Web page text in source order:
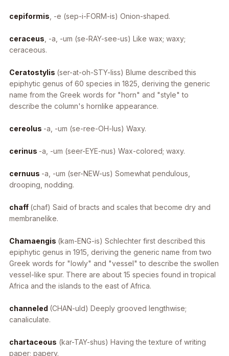
cepiformis , -e (sep-i-FORM-is) Onion-shaped.
ceraceus , -a, -um (se-RAY-see-us) Like wax; waxy;
ceraceous.
Ceratostylis (ser-at-oh-STY-liss) Blume described this
epiphytic genus of 60 species in 1825, deriving the generic
name from the Greek words for "horn" and "style" to
describe the column's hornlike appearance.
cereolus -a, -um (se-ree-OH-lus) Waxy.
cerinus -a, -um (seer-EYE-nus) Wax-colored; waxy.
cernuus -a, -um (ser-NEW-us) Somewhat pendulous,
drooping, nodding.
chaff (chaf) Said of bracts and scales that become dry and
membranelike.
Chamaengis (kam-ENG-is) Schlechter first described this
epiphytic genus in 1915, deriving the generic name from two
Greek words for "lowly" and "vessel" to describe the swollen
vessel-like spur. There are about 15 species found in tropical
Africa and the islands to the east of Africa.
channeled (CHAN-uld) Deeply grooved lengthwise;
canaliculate.
chartaceous (kar-TAY-shus) Having the texture of writing
paper; papery.